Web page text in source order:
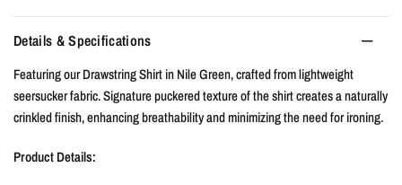
Details & Specifications
Featuring our Drawstring Shirt in Nile Green, crafted from lightweight
seersucker fabric. Signature puckered texture of the shirt creates a naturally
crinkled finish, enhancing breathability and minimizing the need for ironing.
Product Details: